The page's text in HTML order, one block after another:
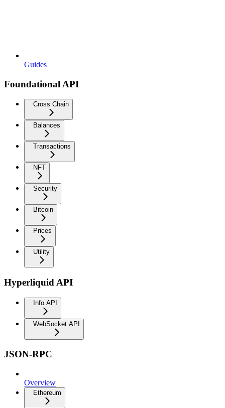
Guides
Foundational API
Cross Chain
Balances
Transactions
NFT
Security
Bitcoin
Prices
Utility
Hyperliquid API
Info API
WebSocket API
JSON-RPC
Overview
Ethereum